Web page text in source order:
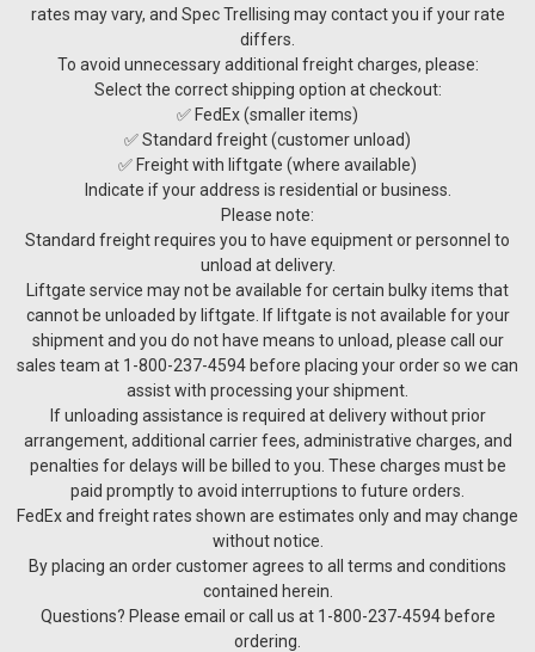
rates may vary, and Spec Trellising may contact you if your rate
differs.
To avoid unnecessary additional freight charges, please:
Select the correct shipping option at checkout:
✅ FedEx (smaller items)
✅ Standard freight (customer unload)
✅ Freight with liftgate (where available)
Indicate if your address is residential or business.
Please note:
Standard freight requires you to have equipment or personnel to
unload at delivery.
Liftgate service may not be available for certain bulky items that
cannot be unloaded by liftgate. If liftgate is not available for your
shipment and you do not have means to unload, please call our
sales team at 1-800-237-4594 before placing your order so we can
assist with processing your shipment.
If unloading assistance is required at delivery without prior
arrangement, additional carrier fees, administrative charges, and
penalties for delays will be billed to you. These charges must be
paid promptly to avoid interruptions to future orders.
FedEx and freight rates shown are estimates only and may change
without notice.
By placing an order customer agrees to all terms and conditions
contained herein.
Questions? Please email or call us at 1-800-237-4594 before
ordering.